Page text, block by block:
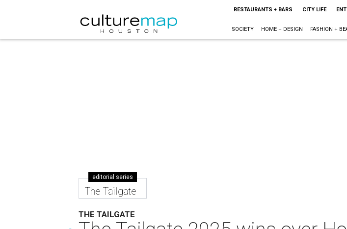
RESTAURANTS + BARS CITY LIFE
SOCIETY HOME + DESIGN FASHION +
editorial series
The Tailgate
THE TAILGATE